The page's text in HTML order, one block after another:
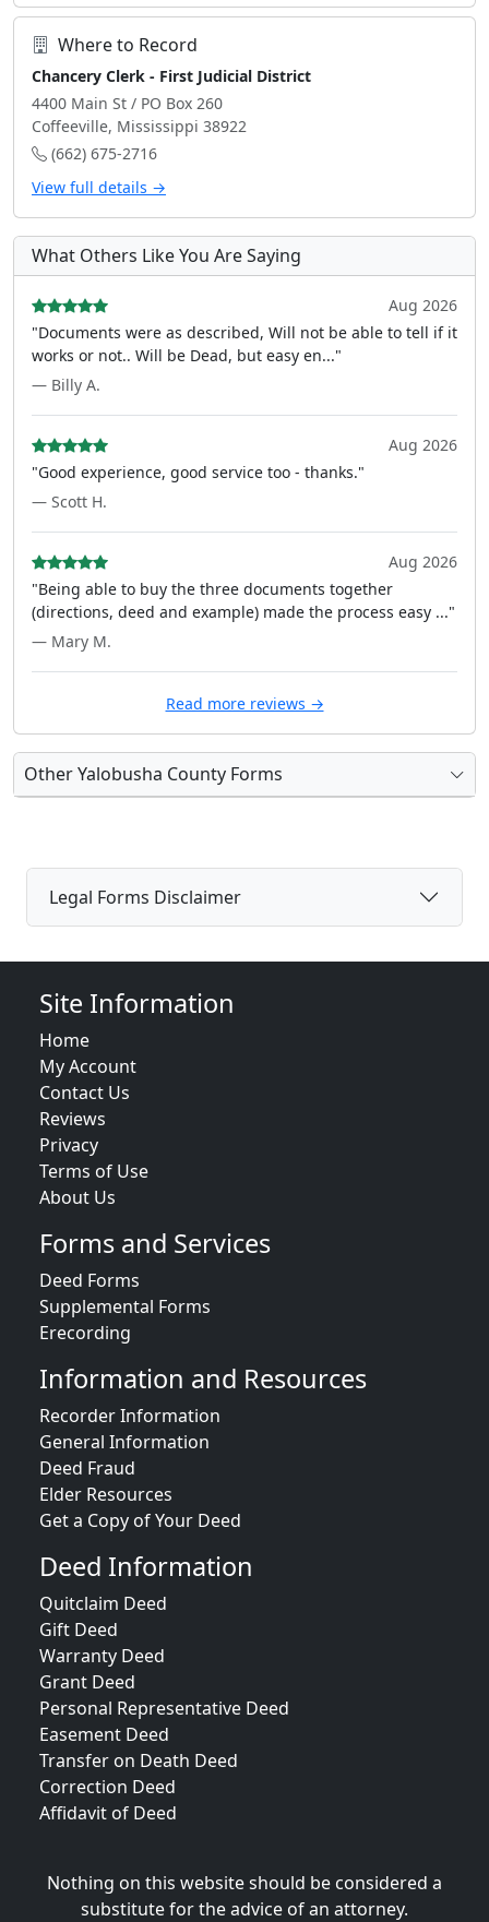
Where to Record
Chancery Clerk - First Judicial District
4400 Main St / PO Box 260
Coffeeville, Mississippi 38922
(662) 675-2716
View full details →
What Others Like You Are Saying
Aug 2026
"Documents were as described, Will not be able to tell if it
works or not.. Will be Dead, but easy en..."
— Billy A.
Aug 2026
"Good experience, good service too - thanks."
— Scott H.
Aug 2026
"Being able to buy the three documents together
(directions, deed and example) made the process easy ..."
— Mary M.
Read more reviews →
Other Yalobusha County Forms
Legal Forms Disclaimer
Site Information
Home
My Account
Contact Us
Reviews
Privacy
Terms of Use
About Us
Forms and Services
Deed Forms
Supplemental Forms
Erecording
Information and Resources
Recorder Information
General Information
Deed Fraud
Elder Resources
Get a Copy of Your Deed
Deed Information
Quitclaim Deed
Gift Deed
Warranty Deed
Grant Deed
Personal Representative Deed
Easement Deed
Transfer on Death Deed
Correction Deed
Affidavit of Deed
Nothing on this website should be considered a
substitute for the advice of an attorney.